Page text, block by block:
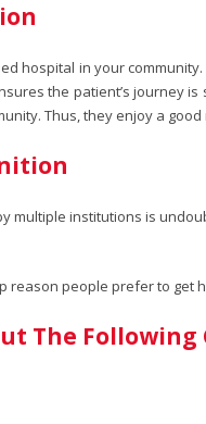
hospital in your
the patient’s journey
Thus, they enjoy a
multiple institutions is
reason people prefer to get
The Following